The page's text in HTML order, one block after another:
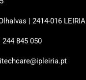
| 2414-016 LEIRIA
244 845 050